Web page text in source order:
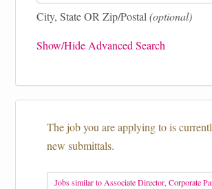
City, State OR Zip/Postal(optional)
Show/Hide Advanced Search
The job you are applying to is
new submittals.
Jobs similar to Associate Director, Corporate